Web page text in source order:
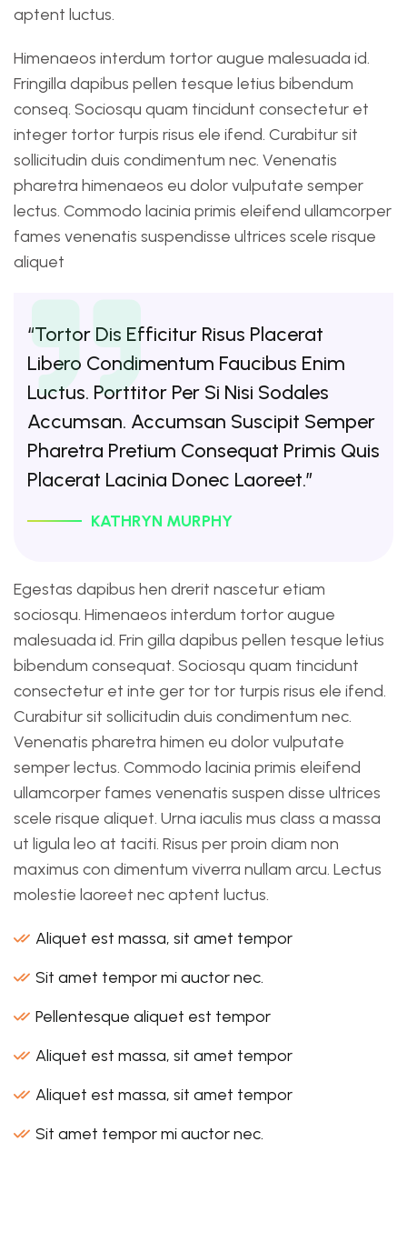
aptent luctus.
Himenaeos interdum tortor augue malesuada id.
Fringilla dapibus pellen tesque letius bibendum
conseq. Sociosqu quam tincidunt consectetur et
integer tortor turpis risus ele ifend. Curabitur sit
sollicitudin duis condimentum nec. Venenatis
pharetra himenaeos eu dolor vulputate semper
lectus. Commodo lacinia primis eleifend ullamcorper
fames venenatis suspendisse ultrices scele risque
aliquet
“Tortor Dis Efficitur Risus Placerat
Libero Condimentum Faucibus Enim
Luctus. Porttitor Per Si Nisi Sodales
Accumsan. Accumsan Suscipit Semper
Pharetra Pretium Consequat Primis Quis
Placerat Lacinia Donec Laoreet.”
KATHRYN MURPHY
Egestas dapibus hen drerit nascetur etiam
sociosqu. Himenaeos interdum tortor augue
malesuada id. Frin gilla dapibus pellen tesque letius
bibendum consequat. Sociosqu quam tincidunt
consectetur et inte ger tor tor turpis risus ele ifend.
Curabitur sit sollicitudin duis condimentum nec.
Venenatis pharetra himen eu dolor vulputate
semper lectus. Commodo lacinia primis eleifend
ullamcorper fames venenatis suspen disse ultrices
scele risque aliquet. Urna iaculis mus class a massa
ut ligula leo at taciti. Risus per proin diam non
maximus con dimentum viverra nullam arcu. Lectus
molestie laoreet nec aptent luctus.
Aliquet est massa, sit amet tempor
Sit amet tempor mi auctor nec.
Pellentesque aliquet est tempor
Aliquet est massa, sit amet tempor
Aliquet est massa, sit amet tempor
Sit amet tempor mi auctor nec.